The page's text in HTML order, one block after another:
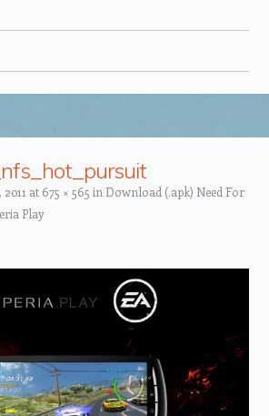
at 675 × 565 in Download (.apk) Need For
Play